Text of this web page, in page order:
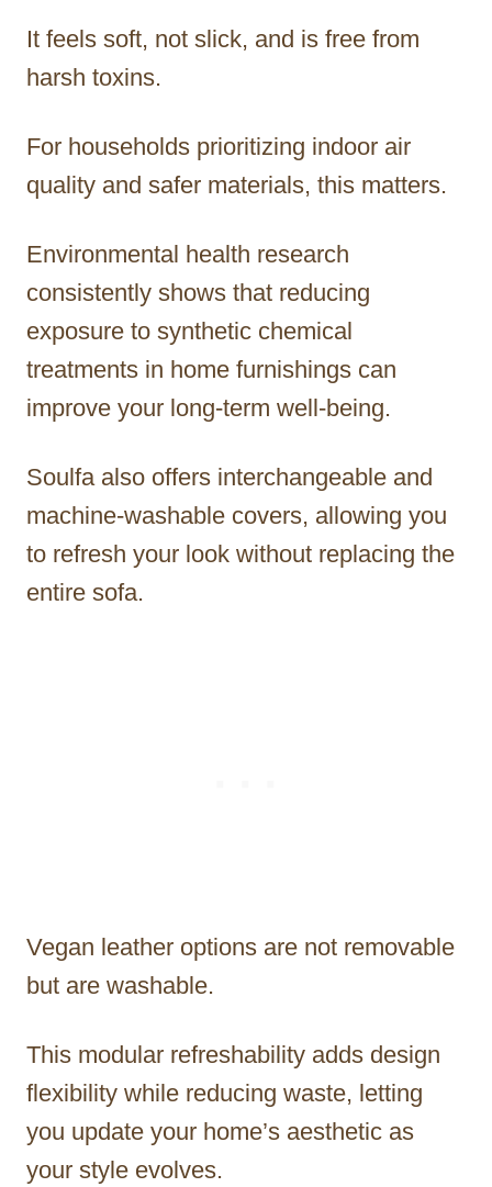
It feels soft, not slick, and is free from
harsh toxins.
For households prioritizing indoor air
quality and safer materials, this matters.
Environmental health research
consistently shows that reducing
exposure to synthetic chemical
treatments in home furnishings can
improve your long-term well-being.
Soulfa also offers interchangeable and
machine-washable covers, allowing you
to refresh your look without replacing the
entire sofa.
Vegan leather options are not removable
but are washable.
This modular refreshability adds design
flexibility while reducing waste, letting
you update your home’s aesthetic as
your style evolves.